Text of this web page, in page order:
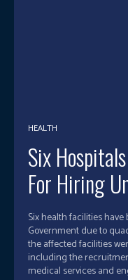
HEALTH
Six
For Hiring
Six health facilities
Government due to quackery. The state
the affected facilities
including the
medical services and